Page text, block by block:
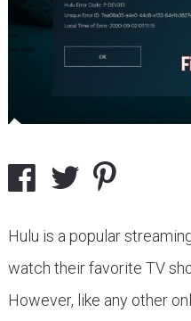
Hulu is a popular
watch their favorite TV
However, like any other